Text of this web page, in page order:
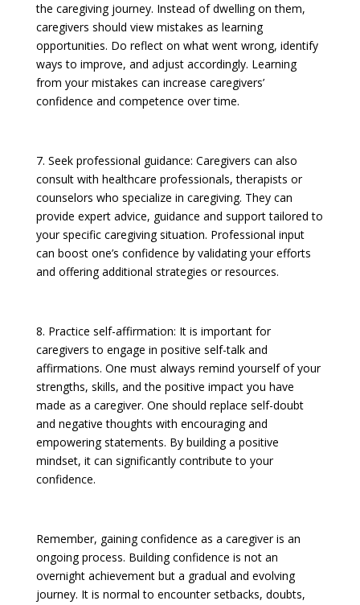
the caregiving journey. Instead of dwelling on them,
caregivers should view mistakes as learning
opportunities. Do reflect on what went wrong, identify
ways to improve, and adjust accordingly. Learning
from your mistakes can increase caregivers’
confidence and competence over time.
7. Seek professional guidance: Caregivers can also
consult with healthcare professionals, therapists or
counselors who specialize in caregiving. They can
provide expert advice, guidance and support tailored to
your specific caregiving situation. Professional input
can boost one’s confidence by validating your efforts
and offering additional strategies or resources.
8. Practice self-affirmation: It is important for
caregivers to engage in positive self-talk and
affirmations. One must always remind yourself of your
strengths, skills, and the positive impact you have
made as a caregiver. One should replace self-doubt
and negative thoughts with encouraging and
empowering statements. By building a positive
mindset, it can significantly contribute to your
confidence.
Remember, gaining confidence as a caregiver is an
ongoing process. Building confidence is not an
overnight achievement but a gradual and evolving
journey. It is normal to encounter setbacks, doubts,